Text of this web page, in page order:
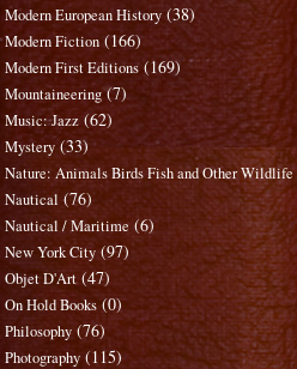
Modern European History (38)
Modern Fiction (166)
Modern First Editions (169)
Mountaineering (7)
Music: Jazz (62)
Mystery (33)
Nature: Animals Birds Fish and Other Wildlife
Nautical (76)
Nautical / Maritime (6)
New York City (97)
Objet D'Art (47)
On Hold Books (0)
Philosophy (76)
Photography (115)